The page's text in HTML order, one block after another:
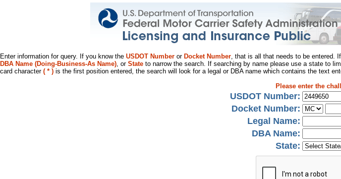
Enter information for query. If you know the USDOT Number or Docket Number, that is all that needs to be entered.
DBA Name (Doing-Business-As Name), or State to narrow the search. If searching by name please use a state to
card character ( * ) is the first position entered, the search will look for a legal or DBA name which contains the text
Please enter the
USDOT Number:
Docket Number:
Legal Name:
DBA Name:
State: